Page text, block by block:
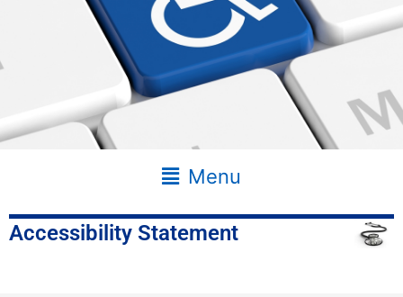
Main
Menu
Menu
Accessibility Statement